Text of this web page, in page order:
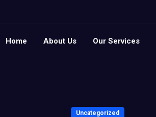
Home About Us Our Services
Uncategorized